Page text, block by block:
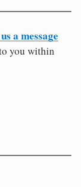
a message
you within